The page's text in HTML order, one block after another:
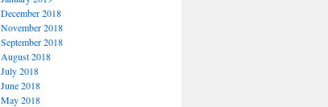
December 2018
November 2018
September 2018
August 2018
July 2018
June 2018
May 2018